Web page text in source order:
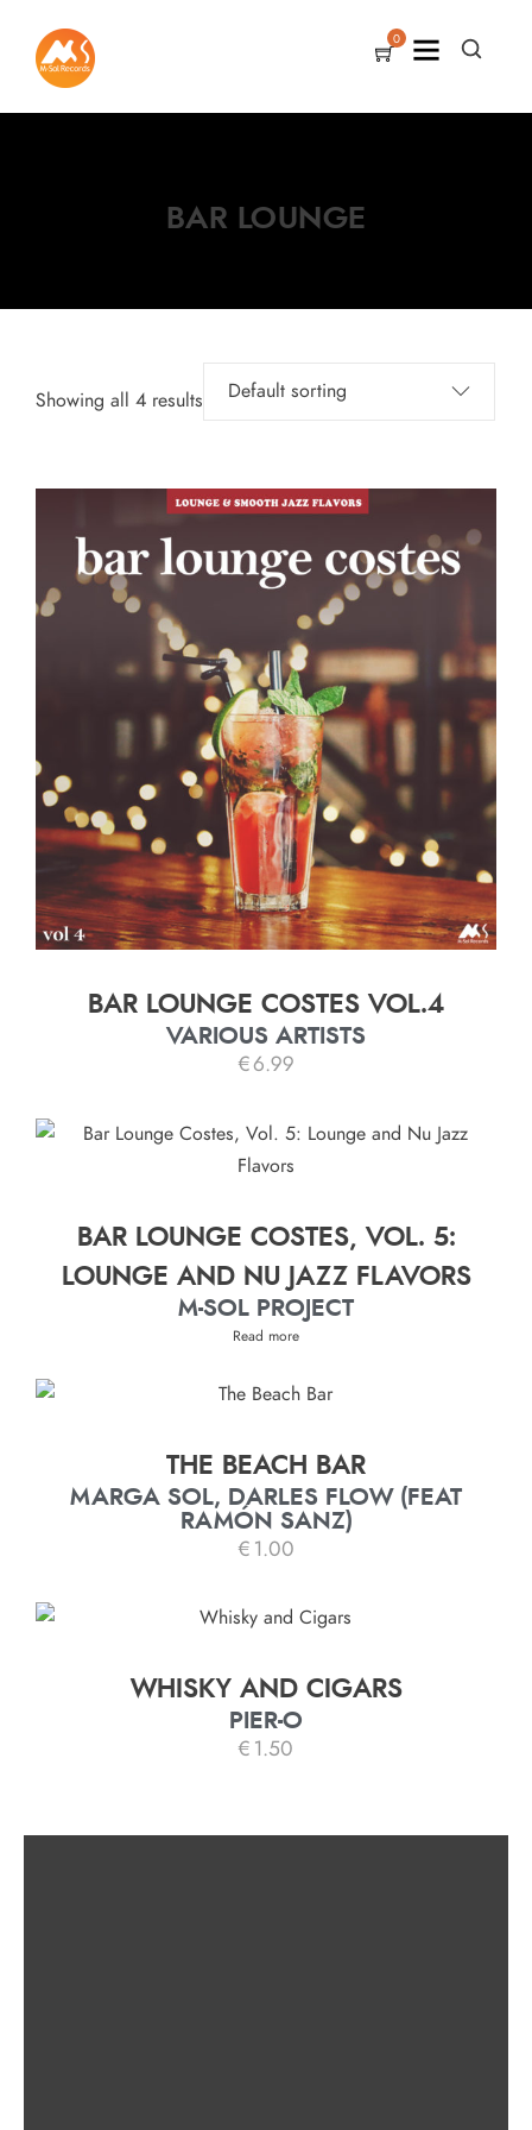
0
BAR LOUNGE
Showing all 4 results
BAR LOUNGE COSTES VOL.4
VARIOUS ARTISTS
€ 6.99
BAR LOUNGE COSTES, VOL. 5:
LOUNGE AND NU JAZZ FLAVORS
M-SOL PROJECT
Read more
THE BEACH BAR
MARGA SOL, DARLES FLOW (FEAT
RAMÓN SANZ)
€ 1.00
WHISKY AND CIGARS
PIER-O
€ 1.50